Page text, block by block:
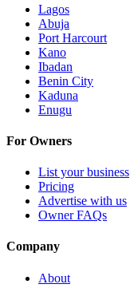
Lagos
Abuja
Port Harcourt
Kano
Ibadan
Benin City
Kaduna
Enugu
For Owners
List your business
Pricing
Advertise with us
Owner FAQs
Company
About